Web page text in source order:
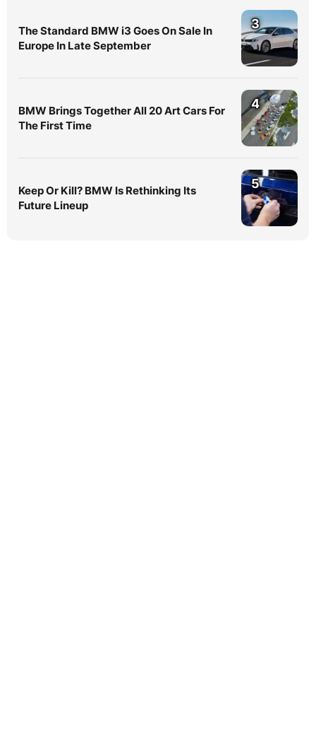
The Standard BMW i3 Goes On Sale In
Europe In Late September
3
BMW Brings Together All 20 Art Cars For
The First Time
4
Keep Or Kill? BMW Is Rethinking Its
Future Lineup
5